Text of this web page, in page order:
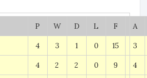
P W D L F A
4 3 1 0 15 3
4 2 2 0 9 4